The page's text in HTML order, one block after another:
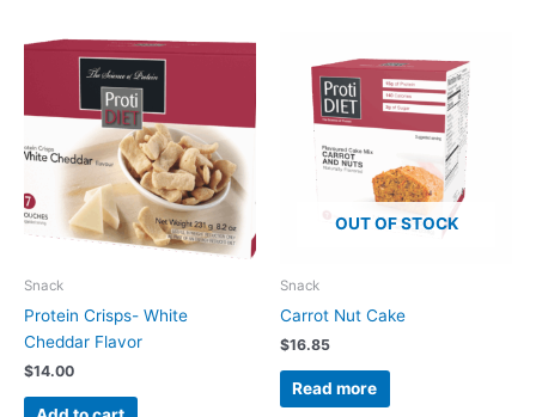
Snack
Protein Crisps- White
Cheddar Flavor
$14.00
OUT OF STOCK
Snack
Carrot Nut Cake
$16.85
Read more